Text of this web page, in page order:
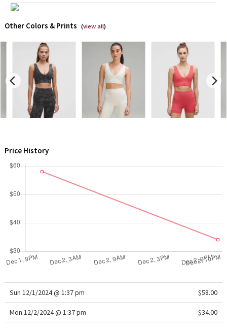
Team Canada
LA Marathon
Unicorns
WTF
Other Colors & Prints (view all)
Price History
Sun 12/1/2024 @ 1:37 pm $58.00
Mon 12/2/2024 @ 1:37 pm $34.00